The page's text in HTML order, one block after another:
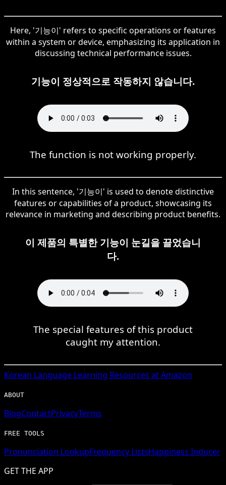
Here, '기능이' refers to specific operations or features
within a system or device, emphasizing its application in
discussing technical performance issues.
기능이 정상적으로 작동하지 않습니다.
The function is not working properly.
In this sentence, '기능이' is used to denote distinctive
features or capabilities of a product, showcasing its
relevance in marketing and describing product benefits.
이 제품의 특별한 기능이 눈길을 끌었습니
다.
The special features of this product
caught my attention.
Korean Language Learning Resources at Amazon
ABOUT
BlogContactPrivacyTerms
FREE TOOLS
Pronunciation LookupFrequency ListsHappiness Inducer
GET THE APP